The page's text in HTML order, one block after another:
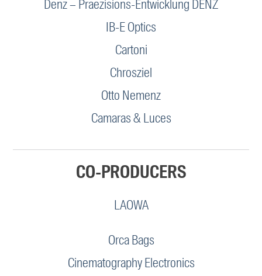
Denz – Praezisions-Entwicklung DENZ
IB-E Optics
Cartoni
Chrosziel
Otto Nemenz
Camaras & Luces
CO-PRODUCERS
LAOWA
Orca Bags
Cinematography Electronics